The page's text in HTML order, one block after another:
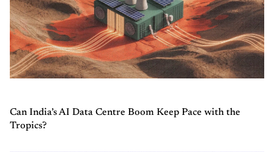
Can India’s AI Data Centre Boom Keep Pace with the
Tropics?